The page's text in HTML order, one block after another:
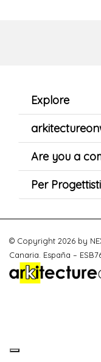
Explore
Are you a
Per Progettisti
© Copyright 2026 by
Canaria. España –